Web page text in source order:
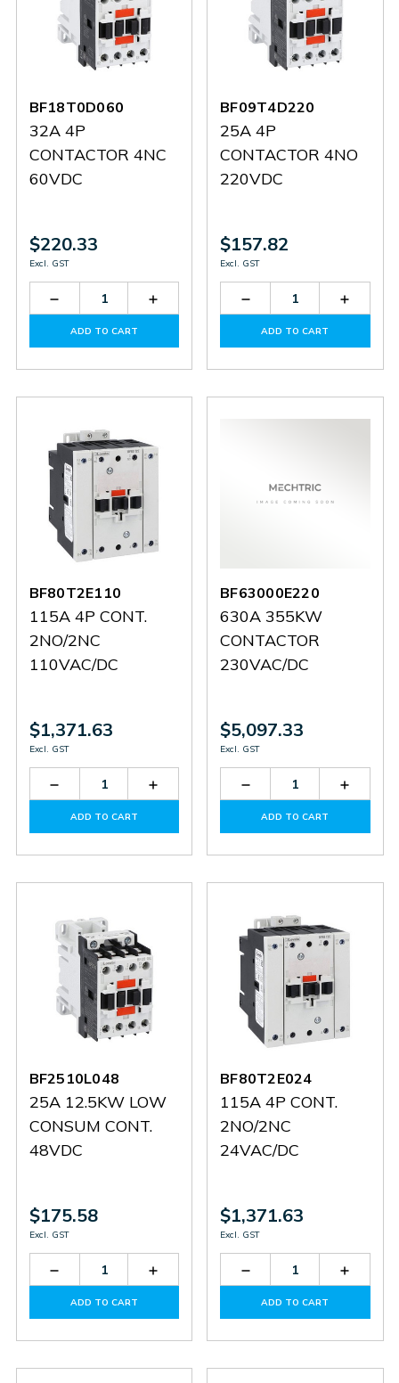
BF18T0D060
32A 4P
CONTACTOR 4NC
60VDC
$220.33
Excl. GST
Decrease
Quantity
BF18T0D060
Increase
Quantity
BF18T0D060
ADD TO CART
BF09T4D220
25A 4P
CONTACTOR 4NO
220VDC
$157.82
Excl. GST
Decrease
Quantity
BF09T4D220
ADD TO CART
BF80T2E110
115A 4P CONT.
2NO/2NC
110VAC/DC
$1,371.63
Excl. GST
Decrease
Quantity
BF80T2E110
Increase
Quantity
BF80T2E110
ADD TO CART
BF63000E220
630A 355KW
CONTACTOR
230VAC/DC
$5,097.33
Excl. GST
Decrease
Quantity
BF63000E220
ADD TO CART
BF2510L048
25A 12.5KW LOW
CONSUM CONT.
48VDC
$175.58
Excl. GST
Decrease
Quantity
BF2510L048
Increase
Quantity
BF2510L048
ADD TO CART
BF80T2E024
115A 4P CONT.
2NO/2NC
24VAC/DC
$1,371.63
Excl. GST
Decrease
Quantity
BF80T2E024
ADD TO CART